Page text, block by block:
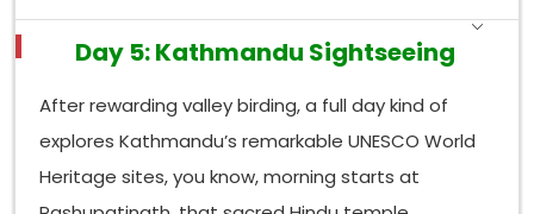
Day 5: Kathmandu Sightseeing
After rewarding valley birding, a full day kind of
explores Kathmandu’s remarkable UNESCO World
Heritage sites, you know, morning starts at